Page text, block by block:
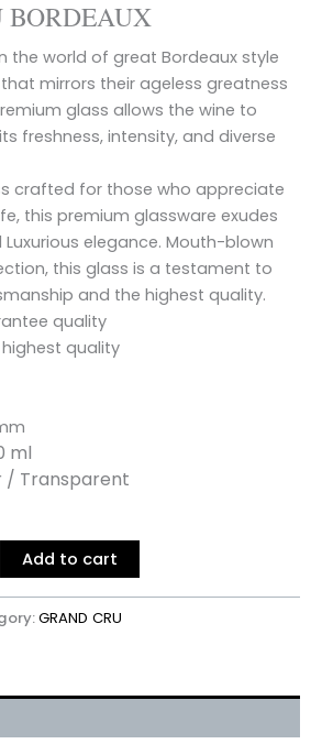
BORDEAUX
the world of great Bordeaux style
mirrors their ageless greatness
glass allows the wine to
freshness, intensity, and diverse
crafted for those who appreciate
this premium glassware exudes
elegance. Mouth-blown
this glass is a testament to
and the highest quality.
quality
quality
ml
/ Transparent
Add to cart
GRAND CRU